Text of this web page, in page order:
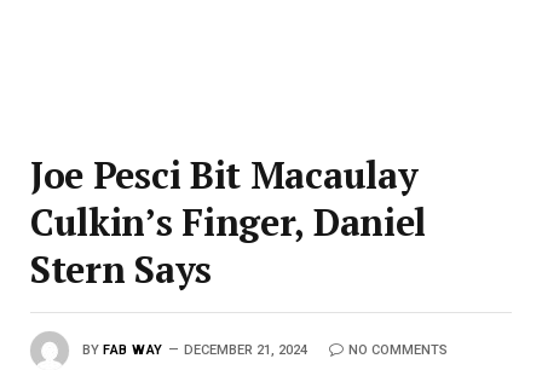
Joe Pesci Bit Macaulay
Culkin’s Finger, Daniel
Stern Says
BY FAB WAY DECEMBER 21, 2024 NO COMMENTS